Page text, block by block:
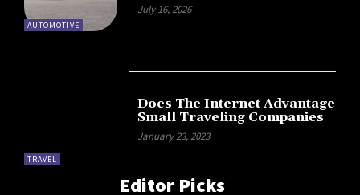
AUTOMOTIVE
July 16, 2026
TRAVEL
Does The Internet Advantage
Small Traveling Companies
January 23, 2023
Editor Picks